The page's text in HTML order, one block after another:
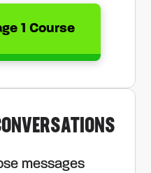
1 Course
messages